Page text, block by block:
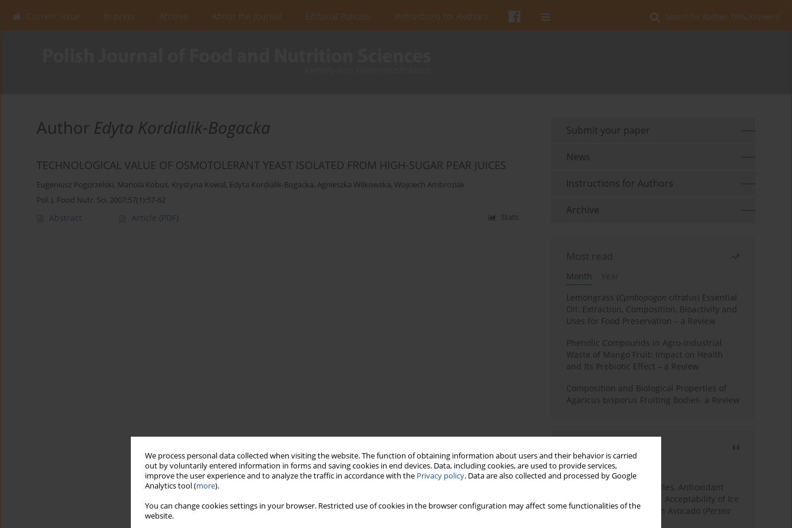
We process personal data collected when visiting the website. The function of obtaining information about users and their behavior is carried
out by voluntarily entered information in forms and saving cookies in end devices. Data, including cookies, are used to provide services,
improve the user experience and to analyze the traffic in accordance with the Privacy policy. Data are also collected and processed by Google
Analytics tool (more).
You can change cookies settings in your browser. Restricted use of cookies in the browser configuration may affect some functionalities of the
website.
Search for Author, Title, Keyword
Current issue In press Archive About the Journal Editorial Policies Instructions for Authors
Author Edyta Kordialik-Bogacka
TECHNOLOGICAL VALUE OF OSMOTOLERANT YEAST ISOLATED FROM HIGH-SUGAR PEAR JUICES
Eugeniusz Pogorzelski, Mariola Kobus, Krystyna Kowal, Edyta Kordialik-Bogacka, Agnieszka Wilkowska, Wojciech Ambroziak
Pol. J. Food Nutr. Sci. 2007;57(1):57-62
Abstract Article (PDF) Stats
Submit your paper
News
Instructions for Authors
Archive
Most read
Month
Year
Lemongrass (Cymbopogon citratus) Essential
Oil: Extraction, Composition, Bioactivity and
Uses for Food Preservation – a Review
Phenolic Compounds in Agro-Industrial
Waste of Mango Fruit: Impact on Health
and Its Prebiotic Effect – a Review
Composition and Biological Properties of
Agaricus bisporus Fruiting Bodies- a Review
3 years
Year
Physicochemical Properties, Antioxidant
Capacity, and Consumer Acceptability of Ice
Cream Incorporated with Avocado (Persea